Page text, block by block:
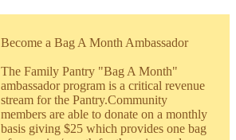
Become a Bag A Month Ambassador
The Family Pantry "Bag A Month"
ambassador program is a critical revenue
stream for the Pantry.Community
members are able to donate on a monthly
basis giving $25 which provides one bag